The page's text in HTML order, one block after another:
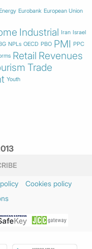
Eurobank European Union
Industrial Iran Israel
NPLs OECD PBO PMI PPC
Retail Revenues
Trade
Youth
Cookies policy